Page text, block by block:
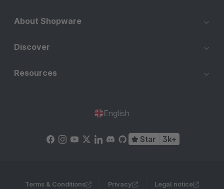
About Shopware
Discover
Resources
English
Star 3k+
Terms & Conditions Privacy Legal notice